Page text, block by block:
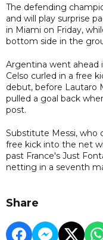
The defending
and will play surprise
in Miami on Friday,
bottom side in the
Argentina went ahead
Celso curled in a free
debut, before Lautaro
pulled a goal back
post.
Substitute Messi, who
free kick into the net
past France's Just
netting in a seventh
Share